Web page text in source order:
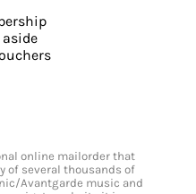
online mailorder that
of several thousands of
Avantgarde music and